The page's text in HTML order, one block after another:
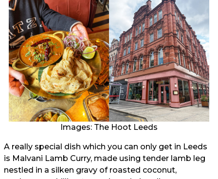
Images: The Hoot Leeds
A really special dish which you can only get in Leeds
is Malvani Lamb Curry, made using tender lamb leg
nestled in a silken gravy of roasted coconut,